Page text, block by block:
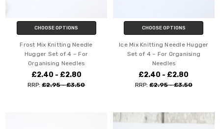
CHOOSE OPTIONS
Frost Mix Knitting Needle
Hugger Set of 4 – For
Organising Needles
£2.40 - £2.80
RRP:£2.95 - £3.50
CHOOSE OPTIONS
Ice Mix Knitting Needle Hugger
Set of 4 – For Organising
Needles
£2.40 - £2.80
RRP:£2.95 - £3.50